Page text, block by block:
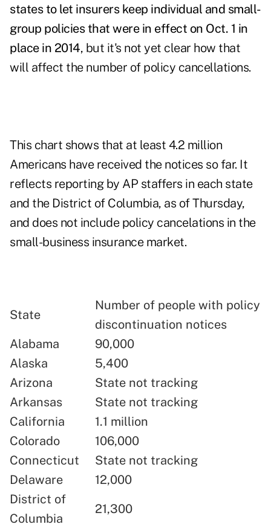
states to let insurers keep individual and small-
group policies that were in effect on Oct. 1 in
place in 2014, but it's not yet clear how that
will affect the number of policy cancellations.
This chart shows that at least 4.2 million
Americans have received the notices so far. It
reflects reporting by AP staffers in each state
and the District of Columbia, as of Thursday,
and does not include policy cancelations in the
small-business insurance market.
State
Number of people with policy
discontinuation notices
Alabama
90,000
Alaska
5,400
Arizona
State not tracking
Arkansas
State not tracking
California
1.1 million
Colorado
106,000
Connecticut
State not tracking
Delaware
12,000
District of
Columbia
21,300